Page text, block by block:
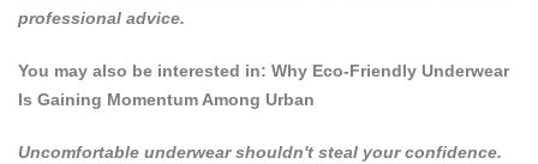
professional advice.
You may also be interested in: Why Eco-Friendly Underwear
Is Gaining Momentum Among Urban
Uncomfortable underwear shouldn't steal your confidence.